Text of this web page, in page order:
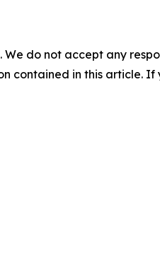
do not accept any
contained in this article.